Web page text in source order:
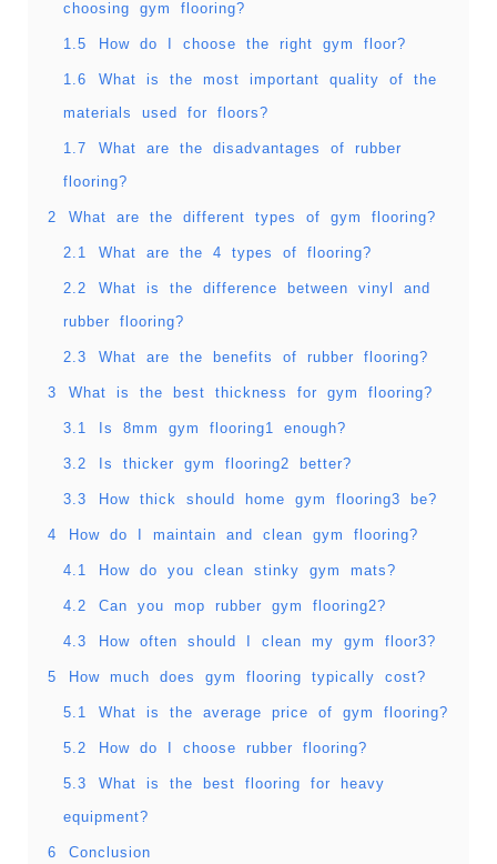
choosing gym flooring?
1.5 How do I choose the right gym floor?
1.6 What is the most important quality of the
materials used for floors?
1.7 What are the disadvantages of rubber
flooring?
2 What are the different types of gym flooring?
2.1 What are the 4 types of flooring?
2.2 What is the difference between vinyl and
rubber flooring?
2.3 What are the benefits of rubber flooring?
3 What is the best thickness for gym flooring?
3.1 Is 8mm gym flooring1 enough?
3.2 Is thicker gym flooring2 better?
3.3 How thick should home gym flooring3 be?
4 How do I maintain and clean gym flooring?
4.1 How do you clean stinky gym mats?
4.2 Can you mop rubber gym flooring2?
4.3 How often should I clean my gym floor3?
5 How much does gym flooring typically cost?
5.1 What is the average price of gym flooring?
5.2 How do I choose rubber flooring?
5.3 What is the best flooring for heavy
equipment?
6 Conclusion